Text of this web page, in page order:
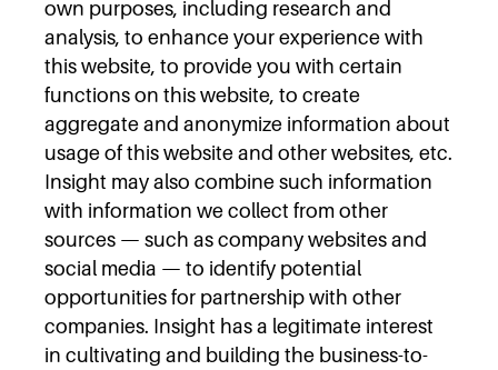
own purposes, including research and
analysis, to enhance your experience with
this website, to provide you with certain
functions on this website, to create
aggregate and anonymize information about
usage of this website and other websites, etc.
Insight may also combine such information
with information we collect from other
sources — such as company websites and
social media — to identify potential
opportunities for partnership with other
companies. Insight has a legitimate interest
in cultivating and building the business-to-